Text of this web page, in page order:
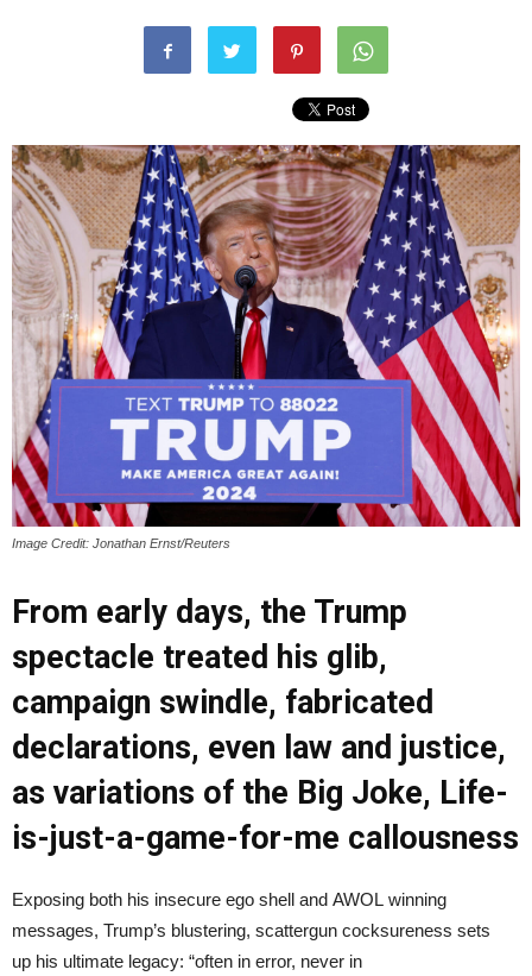
Image Credit: Jonathan Ernst/Reuters
From early days, the Trump
spectacle treated his glib,
campaign swindle, fabricated
declarations, even law and justice,
as variations of the Big Joke, Life-
is-just-a-game-for-me callousness
Exposing both his insecure ego shell and AWOL winning
messages, Trump’s blustering, scattergun cocksureness sets
up his ultimate legacy: “often in error, never in